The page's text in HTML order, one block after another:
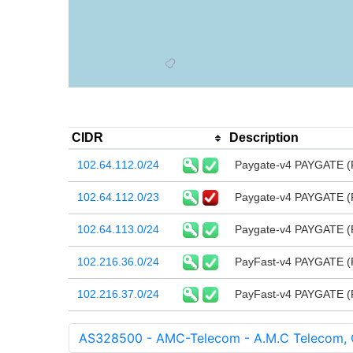
CIDR Description
102.64.112.0/24 Paygate-v4 PAYGATE
102.64.112.0/23 Paygate-v4 PAYGATE
102.64.113.0/24 Paygate-v4 PAYGATE
102.216.36.0/24 PayFast-v4 PAYGATE
102.216.37.0/24 PayFast-v4 PAYGATE
AS328500 - AMC-Telecom - A.M.C Telecom,